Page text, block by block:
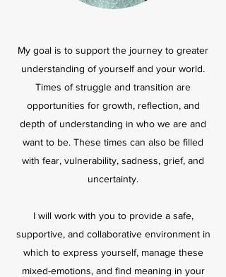
My goal is to support the journey to greater
understanding of yourself and your world.
Times of struggle and transition are
opportunities for growth, reflection, and
depth of understanding in who we are and
want to be. These times can also be filled
with fear, vulnerability, sadness, grief, and
uncertainty.
I will work with you to provide a safe,
supportive, and collaborative environment in
which to express yourself, manage these
mixed-emotions, and find meaning in your